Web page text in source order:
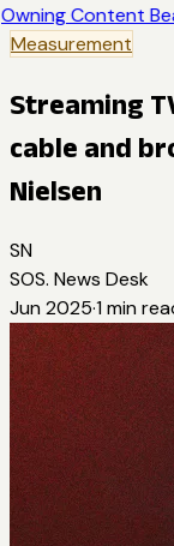
Owning Content
Measurement
Streaming
cable and
Nielsen
SN
SOS. News Desk
Jun 2025·1 min